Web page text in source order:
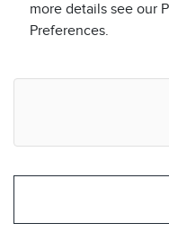
more details see our
Preferences.